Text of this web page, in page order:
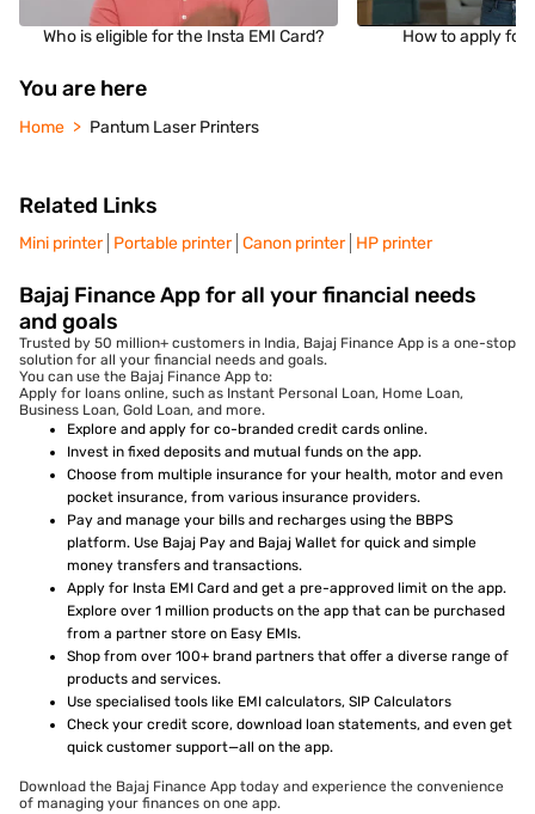
Who is eligible for the Insta EMI Card? How to apply for
You are here
Home Pantum Laser Printers
Related Links
Mini printer Portable printer Canon printer HP printer
Bajaj Finance App for all your financial needs
and goals
Trusted by 50 million+ customers in India, Bajaj Finance App is a one-stop
solution for all your financial needs and goals.
You can use the Bajaj Finance App to:
Apply for loans online, such as Instant Personal Loan, Home Loan,
Business Loan, Gold Loan, and more.
Explore and apply for co-branded credit cards online.
Invest in fixed deposits and mutual funds on the app.
Choose from multiple insurance for your health, motor and even
pocket insurance, from various insurance providers.
Pay and manage your bills and recharges using the BBPS
platform. Use Bajaj Pay and Bajaj Wallet for quick and simple
money transfers and transactions.
Apply for Insta EMI Card and get a pre-approved limit on the app.
Explore over 1 million products on the app that can be purchased
from a partner store on Easy EMIs.
Shop from over 100+ brand partners that offer a diverse range of
products and services.
Use specialised tools like EMI calculators, SIP Calculators
Check your credit score, download loan statements, and even get
quick customer support—all on the app.
Download the Bajaj Finance App today and experience the convenience
of managing your finances on one app.